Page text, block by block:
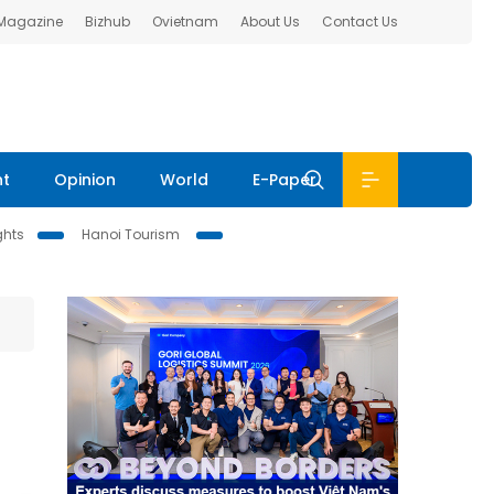
Bizhub Ovietnam About Us Contact Us
Opinion World E-Paper
Hanoi Tourism